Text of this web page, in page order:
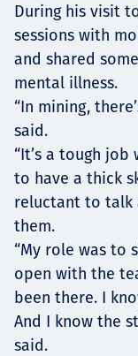
During his visit
sessions with
and shared
mental illness.
“In mining,
said.
“It’s a tough
to have a thick
reluctant to talk
them.
“My role was to
open with the
been there. I
And I know the
said.